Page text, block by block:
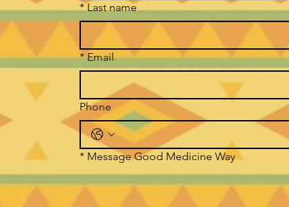
* Last name
* Email
Phone
* Message Good Medicine Way